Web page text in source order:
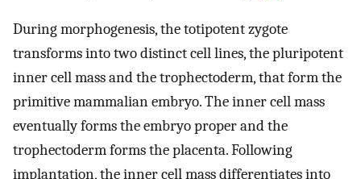
During morphogenesis, the totipotent zygote
transforms into two distinct cell lines, the pluripotent
inner cell mass and the trophectoderm, that form the
primitive mammalian embryo. The inner cell mass
eventually forms the embryo proper and the
trophectoderm forms the placenta. Following
implantation, the inner cell mass differentiates into